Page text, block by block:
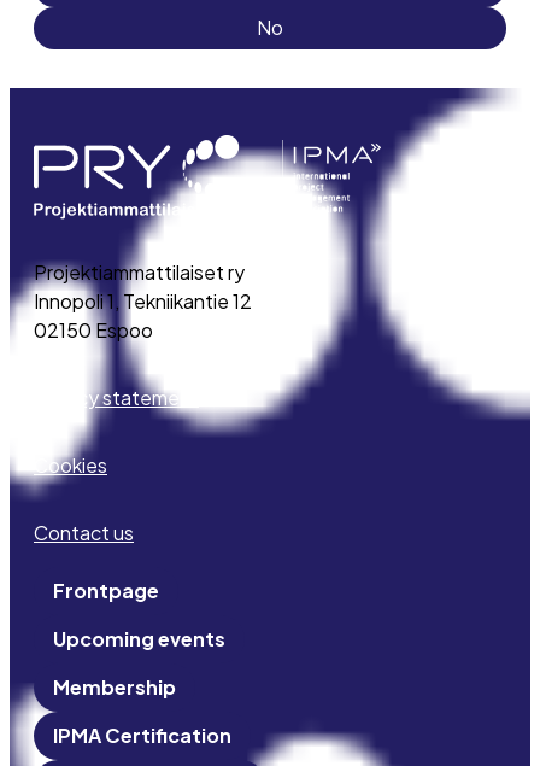
No
Projektiammattilaiset ry
Innopoli 1, Tekniikantie 12
02150 Espoo
Privacy statement
Cookies
Contact us
Frontpage
Upcoming events
Membership
IPMA Certification